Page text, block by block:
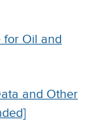
for Oil and
and Other